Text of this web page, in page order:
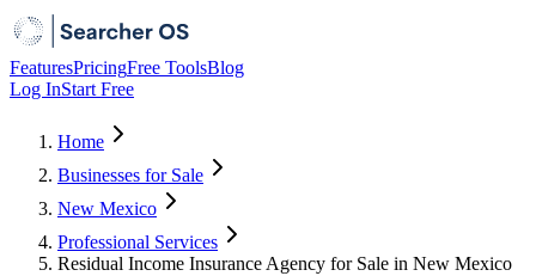
FeaturesPricingFree ToolsBlog
Log InStart Free
Home
Businesses for Sale
New Mexico
Professional Services
Residual Income Insurance Agency for Sale in New Mexico